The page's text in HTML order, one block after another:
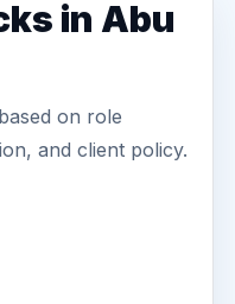
in Abu
on role
and client policy.